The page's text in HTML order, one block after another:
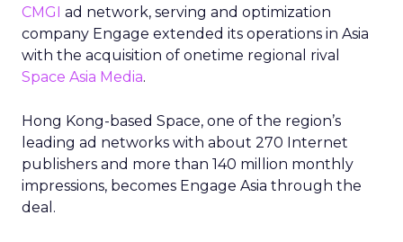
CMGI ad network, serving and optimization
company Engage extended its operations in Asia
with the acquisition of onetime regional rival
Space Asia Media.
Hong Kong-based Space, one of the region’s
leading ad networks with about 270 Internet
publishers and more than 140 million monthly
impressions, becomes Engage Asia through the
deal.